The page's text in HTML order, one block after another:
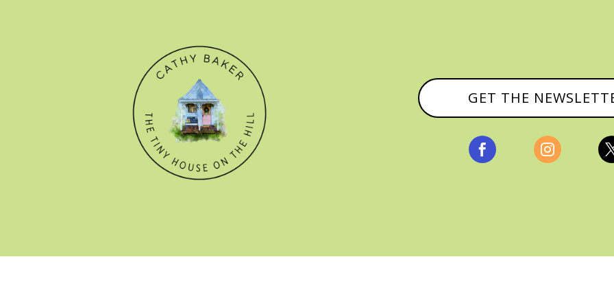
GET THE
 
© CATHY BAKER, ALL RIGHTS RESERVED |PRIVACY POLICY &